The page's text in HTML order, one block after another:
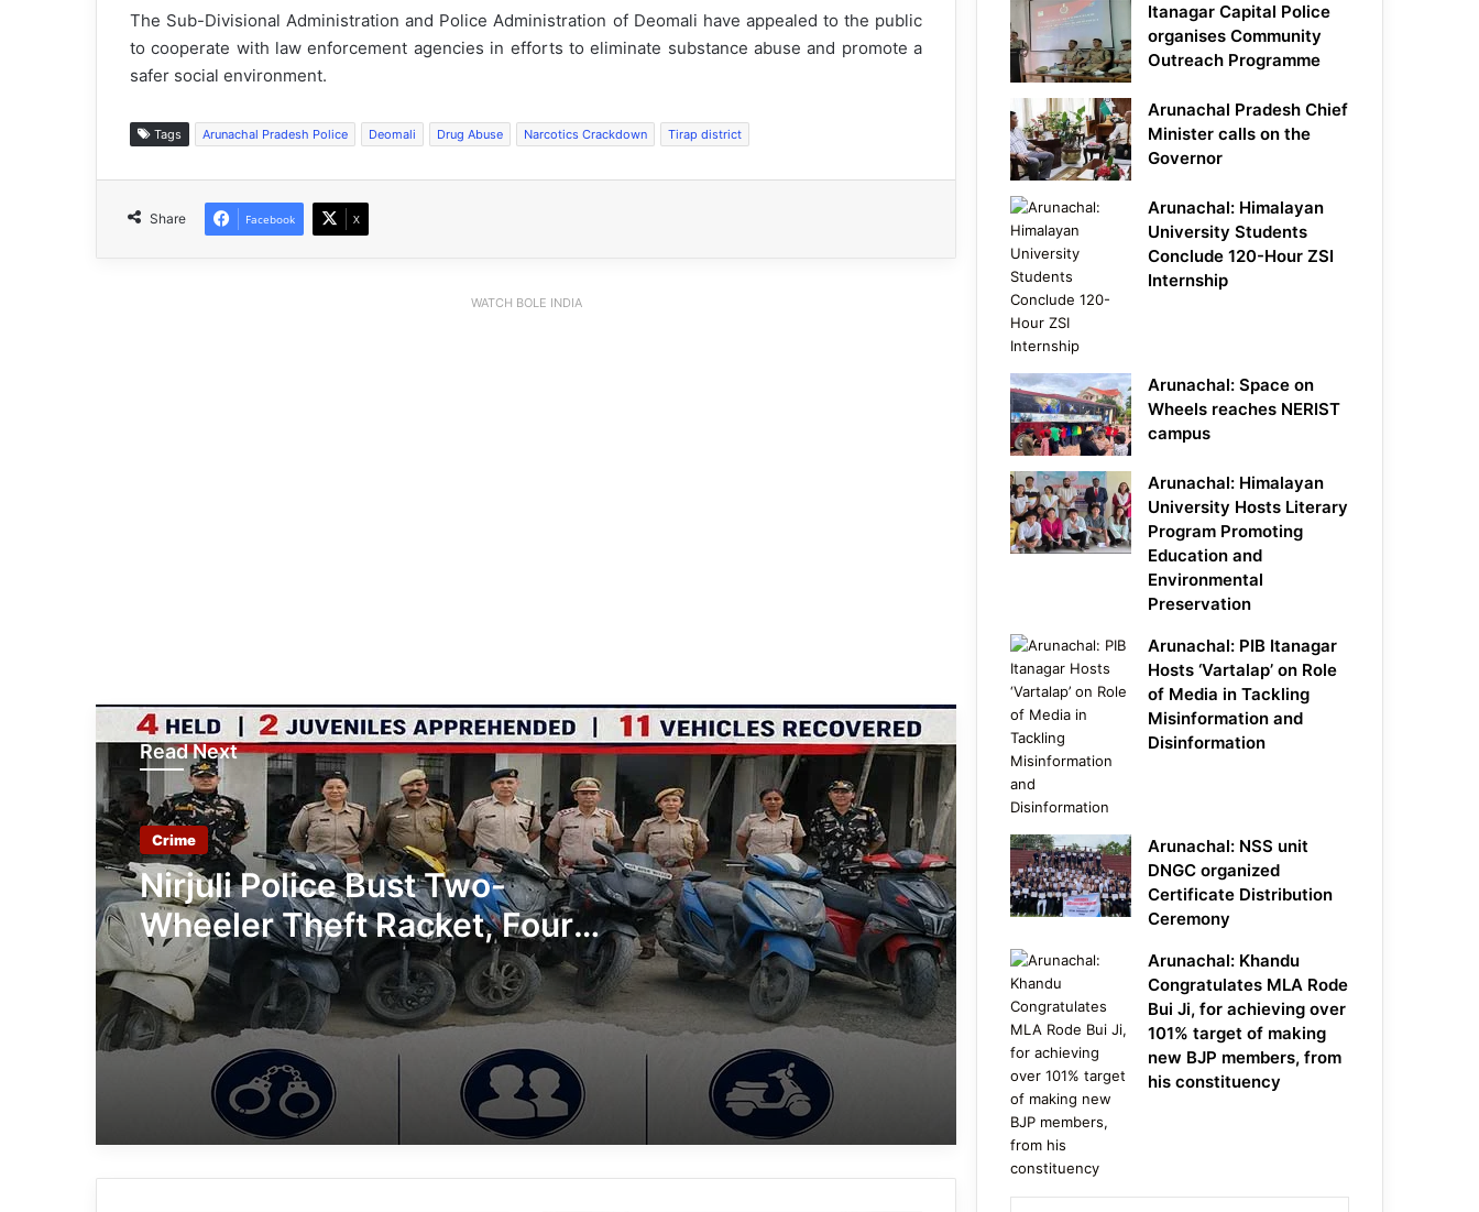
The Sub-Divisional Administration and Police Administration of Deomali have appealed to the public
to cooperate with law enforcement agencies in efforts to eliminate substance abuse and promote a
safer social environment.
Tags Arunachal Pradesh Police Deomali Drug Abuse Narcotics Crackdown Tirap district
Share Facebook X
WATCH BOLE INDIA
Read Next
Crime
Nirjuli Police Bust Two-
Wheeler Theft Racket, Four
Arrested, 11 Stolen Vehicles
Recovered
Tirap Police
Arunachal: Woman Arrested, 51 Grams
of Suspected Heroin Seized in Deomali
Drug Bust
Prime Accused Arrested in ₹34.33-
Crore Fraud Case
Arunachal: NSCN-K (Ang Mai) Cadre
Apprehended in Joint Operation at
Khonsa
Arunachal: Namsai Police Arrest
Seven Drug Peddlers, Seize Over 75
Grams of Suspected Heroin
Arunachal: Woman Drug Peddler Held,
Itanagar Capital Police
organises Community
Outreach Programme
Arunachal Pradesh Chief
Minister calls on the
Governor
Arunachal: Himalayan
University Students
Conclude 120-Hour ZSI
Internship
Arunachal: Space on
Wheels reaches NERIST
campus
Arunachal: Himalayan
University Hosts Literary
Program Promoting
Education and
Environmental
Preservation
Arunachal: PIB Itanagar
Hosts ‘Vartalap’ on Role
of Media in Tackling
Misinformation and
Disinformation
Arunachal: NSS unit
DNGC organized
Certificate Distribution
Ceremony
Arunachal: Khandu
Congratulates MLA Rode
Bui Ji, for achieving over
101% target of making
new BJP members, from
his constituency